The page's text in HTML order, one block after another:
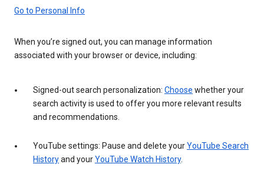
Go to Personal Info
When you’re signed out, you can manage information
associated with your browser or device, including:
Signed-out search personalization: Choose whether your
search activity is used to offer you more relevant results
and recommendations.
YouTube settings: Pause and delete yourYouTube Search
Historyand yourYouTube Watch History.